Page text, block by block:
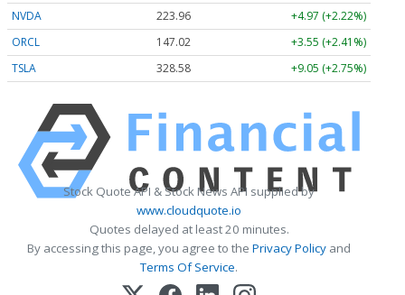
NVDA
223.96
+4.97 (+2.22%)
ORCL
147.02
+3.55 (+2.41%)
TSLA
328.58 +9.05 (+2.75%)
Stock Quote API & Stock News API supplied by
www.cloudquote.io
Quotes delayed at least 20 minutes.
By accessing this page, you agree to the Privacy Policy and
Terms Of Service.